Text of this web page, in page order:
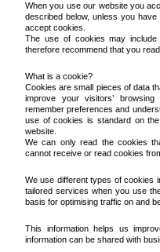
When you use our website you
described below, unless you
accept cookies.
The use of cookies may
therefore recommend that you
What is a cookie?
Cookies are small pieces of data
improve your visitors’
remember preferences and
use of cookies is standard on
website.
We can only read the cookies
cannot receive or read cookies
We use different types of cookies
tailored services when you use
basis for optimising traffic on and
This information helps us
information can be shared with